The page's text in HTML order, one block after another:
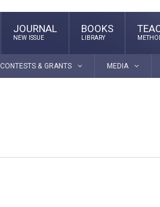
JOURNAL
NEW ISSUE
BOOKS
LIBRARY
CONTESTS & GRANTS MEDIA